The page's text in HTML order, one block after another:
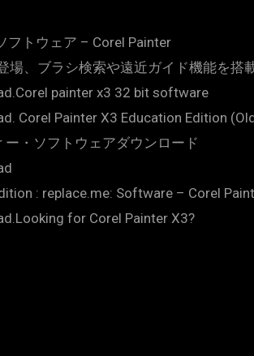
フトウェア – Corel Painter
場、ブラシ検索や遠近ガイド機能を
painter x3 32 bit software
Corel Painter X3 Education Edition
・ソフトウェアダウンロード
: replace.me: Software – Corel
for Corel Painter X3?